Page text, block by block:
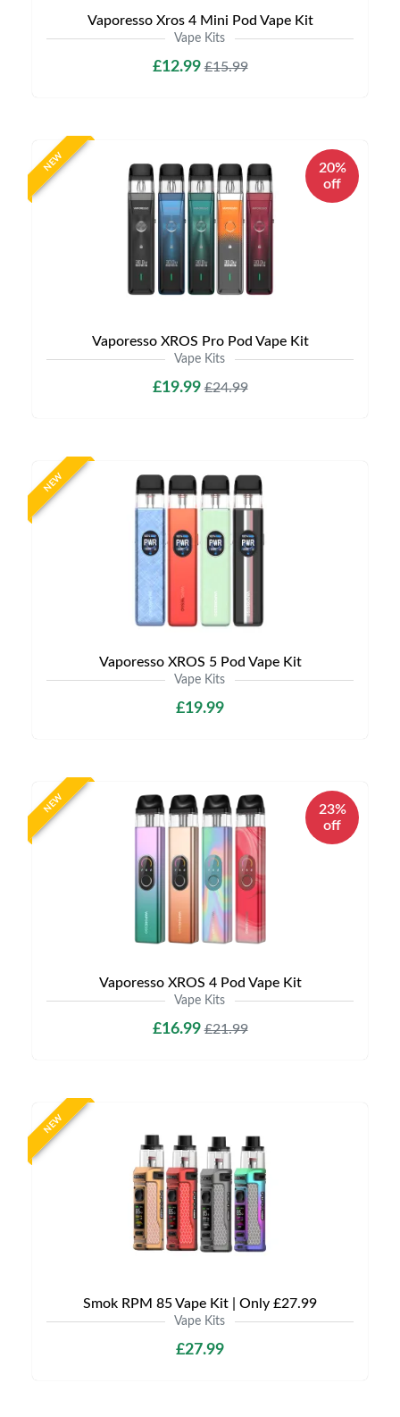
Vaporesso Xros 4 Mini Pod Vape Kit
Vape Kits
£12.99£15.99
NEW
20%
off
Vaporesso XROS Pro Pod Vape Kit
Vape Kits
£19.99£24.99
NEW
Vaporesso XROS 5 Pod Vape Kit
Vape Kits
£19.99
NEW
23%
off
Vaporesso XROS 4 Pod Vape Kit
Vape Kits
£16.99£21.99
NEW
Smok RPM 85 Vape Kit | Only £27.99
Vape Kits
£27.99